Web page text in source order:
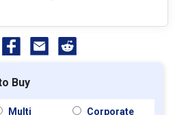
Buy
Multi Corporate